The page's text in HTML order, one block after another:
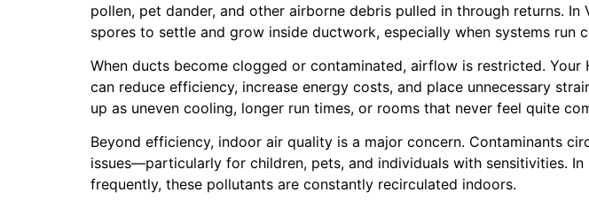
pollen, pet dander, and other airborne debris pulled in through returns.
spores to settle and grow inside ductwork, especially when systems run
When ducts become clogged or contaminated, airflow is restricted.
can reduce efficiency, increase energy costs, and place unnecessary
up as uneven cooling, longer run times, or rooms that never feel quite
Beyond efficiency, indoor air quality is a major concern. Contaminants
issues—particularly for children, pets, and individuals with sensitivities.
frequently, these pollutants are constantly recirculated indoors.